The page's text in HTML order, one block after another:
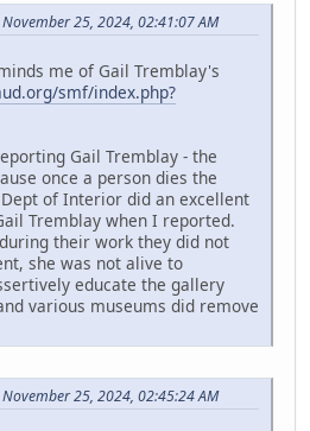
25, 2024, 02:41:07 AM
me of Gail Tremblay's
smf/index.php?
Gail Tremblay - the
once a person dies the
of Interior did an excellent
Tremblay when I reported.
their work they did not
she was not alive to
educate the gallery
various museums did remove
25, 2024, 02:45:24 AM